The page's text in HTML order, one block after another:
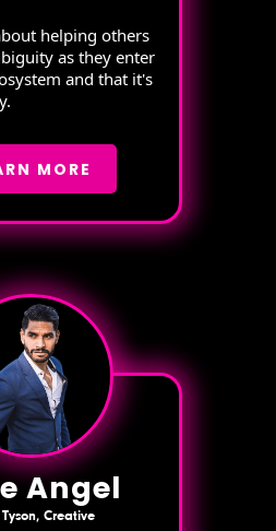
helping others
as they enter
and that it's
MORE
Angel
Creative